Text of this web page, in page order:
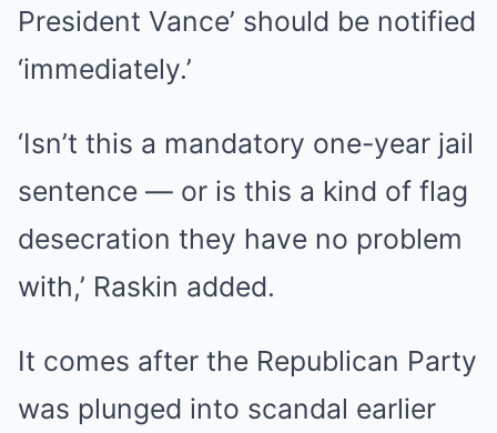
President Vance’ should be notified
‘immediately.’
‘Isn’t this a mandatory one-year jail
sentence — or is this a kind of flag
desecration they have no problem
with,’ Raskin added.
It comes after the Republican Party
was plunged into scandal earlier